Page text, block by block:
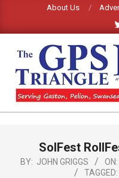
content
About Us
GPS
NEWS
Navigation
Menu
SolFest
BY: JOHN GRIGGS ON:
TAGGED: